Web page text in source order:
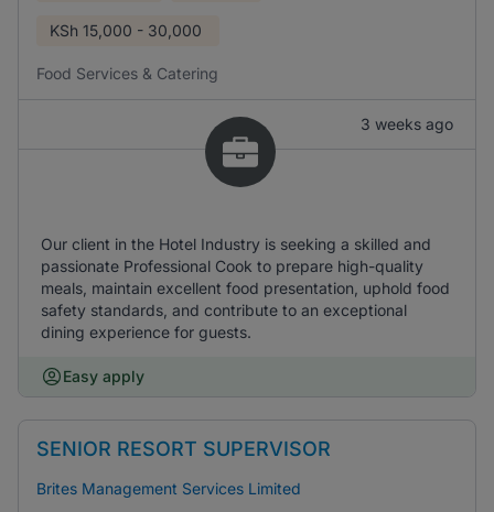
KSh 15,000 - 30,000
Food Services & Catering
3 weeks ago
Our client in the Hotel Industry is seeking a skilled and
passionate Professional Cook to prepare high-quality
meals, maintain excellent food presentation, uphold food
safety standards, and contribute to an exceptional
dining experience for guests.
Easy apply
SENIOR RESORT SUPERVISOR
Brites Management Services Limited